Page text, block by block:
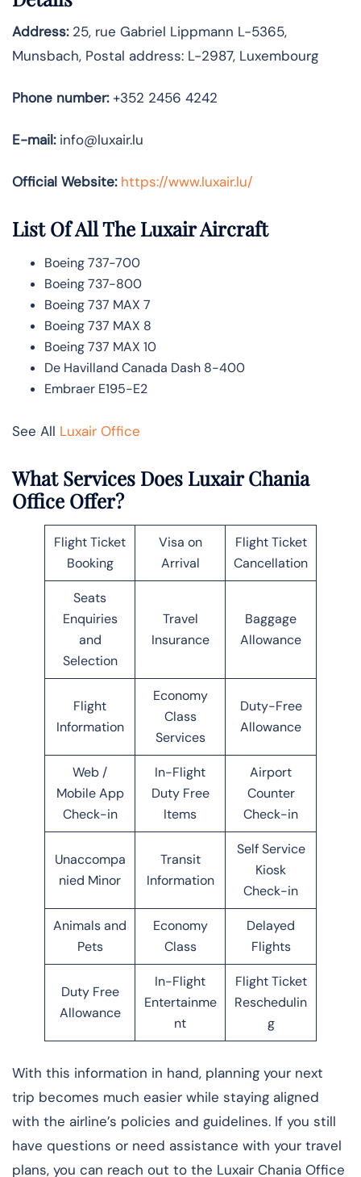
Address: 25, rue Gabriel Lippmann L-5365,
Munsbach, Postal address: L-2987, Luxembourg
Phone number:+352 2456 4242
E-mail:info@luxair.lu
Official Website: https://www.luxair.lu/
List Of All The Luxair Aircraft
Boeing 737-700
Boeing 737-800
Boeing 737 MAX 7
Boeing 737 MAX 8
Boeing 737 MAX 10
De Havilland Canada Dash 8-400
Embraer E195-E2
See All Luxair Office
What Services Does Luxair Chania
Office Offer?
Flight Ticket
Booking
Visa on
Arrival
Flight Ticket
Cancellation
Seats
Enquiries
and
Selection
Travel
Insurance
Baggage
Allowance
Flight
Information
Economy
Class
Services
Duty-Free
Allowance
Web /
Mobile App
Check-in
In-Flight
Duty Free
Items
Airport
Counter
Check-in
Unaccompa
nied Minor
Transit
Information
Self Service
Kiosk
Check-in
Animals and
Pets
Economy
Class
Delayed
Flights
Duty Free
Allowance
In-Flight
Entertainme
nt
Flight Ticket
Reschedulin
g
With this information in hand, planning your next
trip becomes much easier while staying aligned
with the airline’s policies and guidelines. If you still
have questions or need assistance with your travel
plans, you can reach out to the Luxair Chania Office